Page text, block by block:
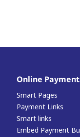
Online
Smart Pages
Payment Links
Smart links
Embed Payment